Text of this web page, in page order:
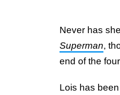
Never has
Superman,
end of the
Lois has